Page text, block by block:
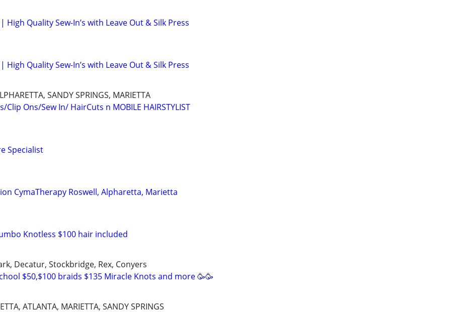
High Quality Sew-In’s with Leave Out & Silk Press
High Quality Sew-In’s with Leave Out & Silk Press
SANDY SPRINGS, MARIETTA
Clip Ons/Sew In/ HairCuts n MOBILE HAIRSTYLIST
Specialist
CymaTherapy Roswell, Alpharetta, Marietta
Knotless $100 hair included
Decatur, Stockbridge, Rex, Conyers
$50,$100 braids $135 Miracle Knots and more 🥳🥳
ATLANTA, MARIETTA, SANDY SPRINGS